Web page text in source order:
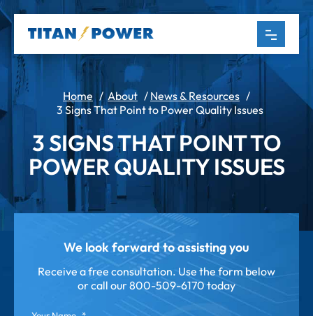
Home / About / News & Resources /
3 Signs That Point to Power Quality Issues
3 SIGNS THAT POINT TO
POWER QUALITY ISSUES
We look forward to assisting you
Receive a free consultation. Use the form below
or call our800-509-6170 today